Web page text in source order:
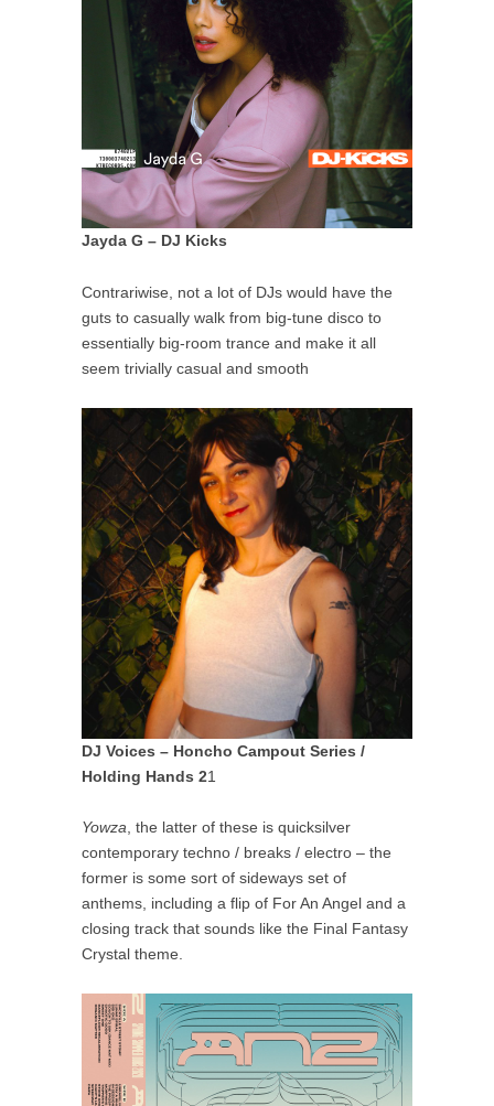
Jayda G – DJ Kicks
Contrariwise, not a lot of DJs would have the
guts to casually walk from big-tune disco to
essentially big-room trance and make it all
seem trivially casual and smooth
DJ Voices – Honcho Campout Series /
Holding Hands 21
Yowza, the latter of these is quicksilver
contemporary techno / breaks / electro – the
former is some sort of sideways set of
anthems, including a flip of For An Angel and a
closing track that sounds like the Final Fantasy
Crystal theme.